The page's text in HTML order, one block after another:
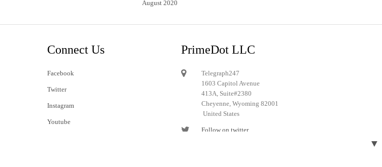
August 2020
Connect Us
Facebook
Twitter
Instagram
Youtube
PrimeDot LLC
Telegraph247
1603 Capitol Avenue
413A, Suite#2380
Cheyenne, Wyoming 82001
United States
Follow on twitter
▼